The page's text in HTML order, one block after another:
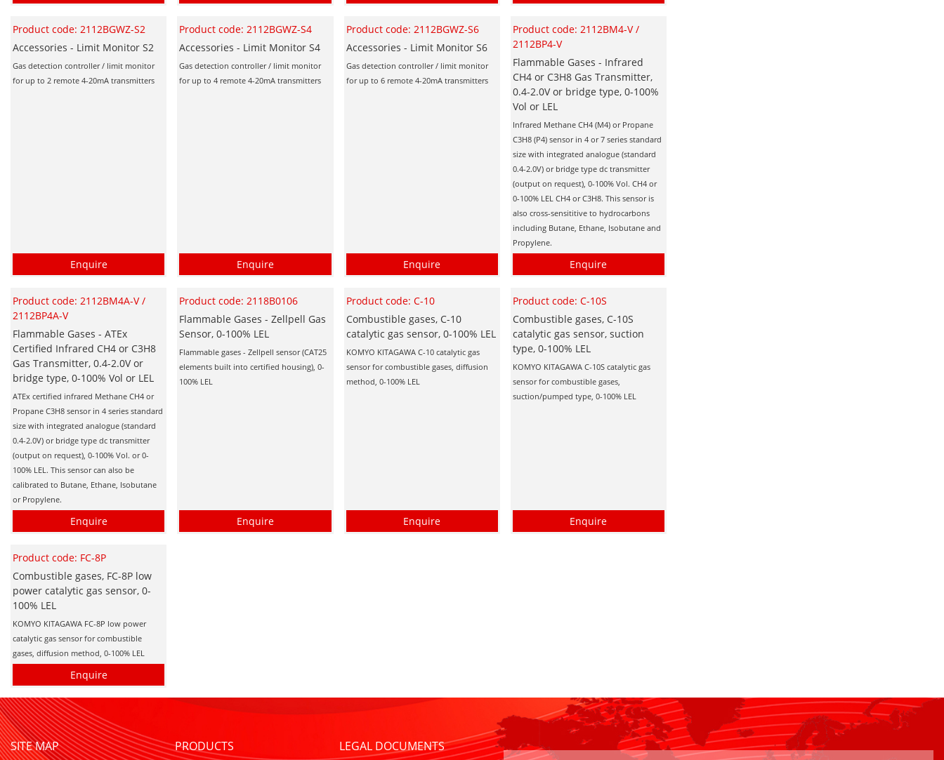
Product code: 2112BGWZ-S2
Accessories - Limit Monitor S2
Gas detection controller / limit monitor
for up to 2 remote 4-20mA transmitters
Enquire
Product code: 2112BGWZ-S4
Accessories - Limit Monitor S4
Gas detection controller / limit monitor
for up to 4 remote 4-20mA transmitters
Enquire
Product code: 2112BGWZ-S6
Accessories - Limit Monitor S6
Gas detection controller / limit monitor
for up to 6 remote 4-20mA transmitters
Enquire
Product code: 2112BM4-V /
2112BP4-V
Flammable Gases - Infrared
CH4 or C3H8 Gas Transmitter,
0.4-2.0V or bridge type, 0-100%
Vol or LEL
Infrared Methane CH4 (M4) or Propane
C3H8 (P4) sensor in 4 or 7 series standard
size with integrated analogue (standard
0.4-2.0V) or bridge type dc transmitter
(output on request), 0-100% Vol. CH4 or
0-100% LEL CH4 or C3H8. This sensor is
also cross-sensititive to hydrocarbons
including Butane, Ethane, Isobutane and
Propylene.
Enquire
Product code: 2112BM4A-V /
2112BP4A-V
Flammable Gases - ATEx
Certified Infrared CH4 or C3H8
Gas Transmitter, 0.4-2.0V or
bridge type, 0-100% Vol or LEL
ATEx certified infrared Methane CH4 or
Propane C3H8 sensor in 4 series standard
size with integrated analogue (standard
0.4-2.0V) or bridge type dc transmitter
(output on request), 0-100% Vol. or 0-
100% LEL. This sensor can also be
calibrated to Butane, Ethane, Isobutane
or Propylene.
Enquire
Product code: 2118B0106
Flammable Gases - Zellpell Gas
Sensor, 0-100% LEL
Flammable gases - Zellpell sensor (CAT25
elements built into certified housing), 0-
100% LEL
Enquire
Product code: C-10
Combustible gases, C-10
catalytic gas sensor, 0-100% LEL
KOMYO KITAGAWA C-10 catalytic gas
sensor for combustible gases, diffusion
method, 0-100% LEL
Enquire
Product code: C-10S
Combustible gases, C-10S
catalytic gas sensor, suction
type, 0-100% LEL
KOMYO KITAGAWA C-10S catalytic gas
sensor for combustible gases,
suction/pumped type, 0-100% LEL
Enquire
Product code: FC-8P
Combustible gases, FC-8P low
power catalytic gas sensor, 0-
100% LEL
KOMYO KITAGAWA FC-8P low power
catalytic gas sensor for combustible
gases, diffusion method, 0-100% LEL
Enquire
SITE MAP PRODUCTS LEGAL DOCUMENTS